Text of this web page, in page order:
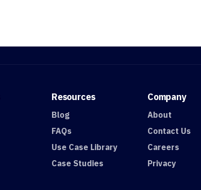
Resources
Blog
FAQs
Use Case Library
Case Studies
Company
About
Contact Us
Careers
Privacy